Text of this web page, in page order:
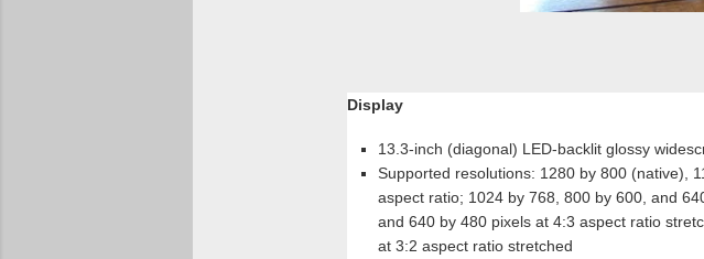
Display
13.3-inch (diagonal) LED-backlit glossy
Supported resolutions: 1280 by 800 (native),
aspect ratio; 1024 by 768, 800 by 600, and
and 640 by 480 pixels at 4:3 aspect ratio
at 3:2 aspect ratio stretched